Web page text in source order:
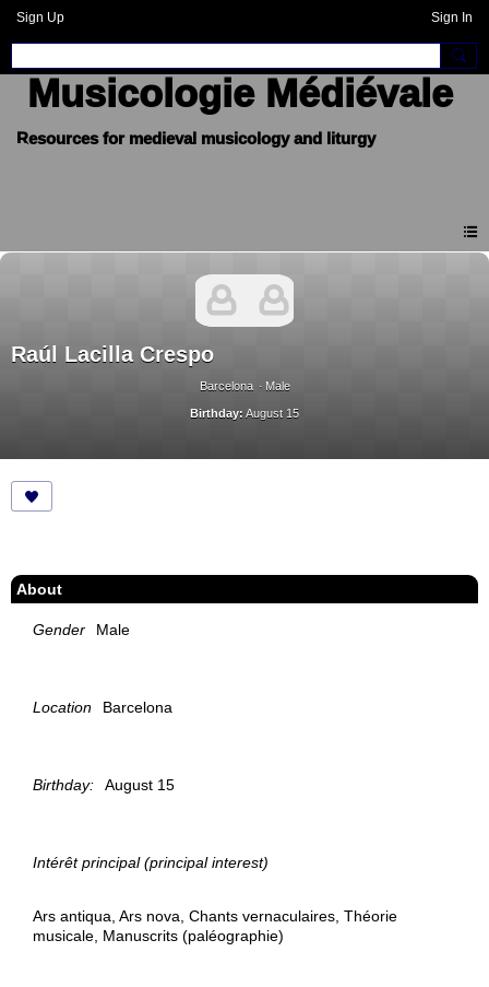
Sign Up Sign In
Musicologie Médiévale
Raúl Lacilla Crespo
Barcelona Male
Birthday: August 15
About
Gender Male
Location Barcelona
Birthday: August 15
Intérêt principal (principal interest)
Ars antiqua, Ars nova, Chants vernaculaires, Théorie
musicale, Manuscrits (paléographie)